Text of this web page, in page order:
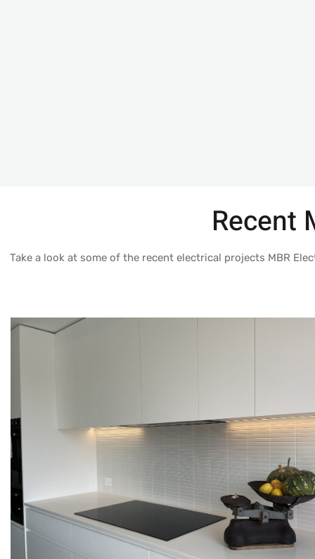
Recent
Take a look at some of the recent electrical projects MBR
GUM BLOSSOM PL